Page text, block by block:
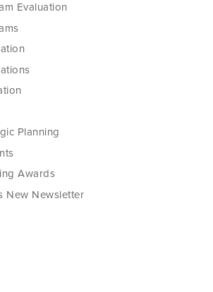
Evaluation
Planning
Awards
New Newsletter